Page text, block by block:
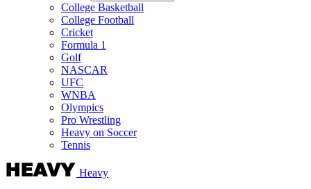
College Basketball
College Football
Cricket
Formula 1
Golf
NASCAR
UFC
WNBA
Olympics
Pro Wrestling
Heavy on Soccer
Tennis
Heavy